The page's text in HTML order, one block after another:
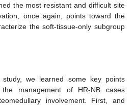
the most resistant and difficult site
once again, points toward the
the soft-tissue-only subgroup
study, we learned some key points
management of HR-NB cases
involvement. First, and